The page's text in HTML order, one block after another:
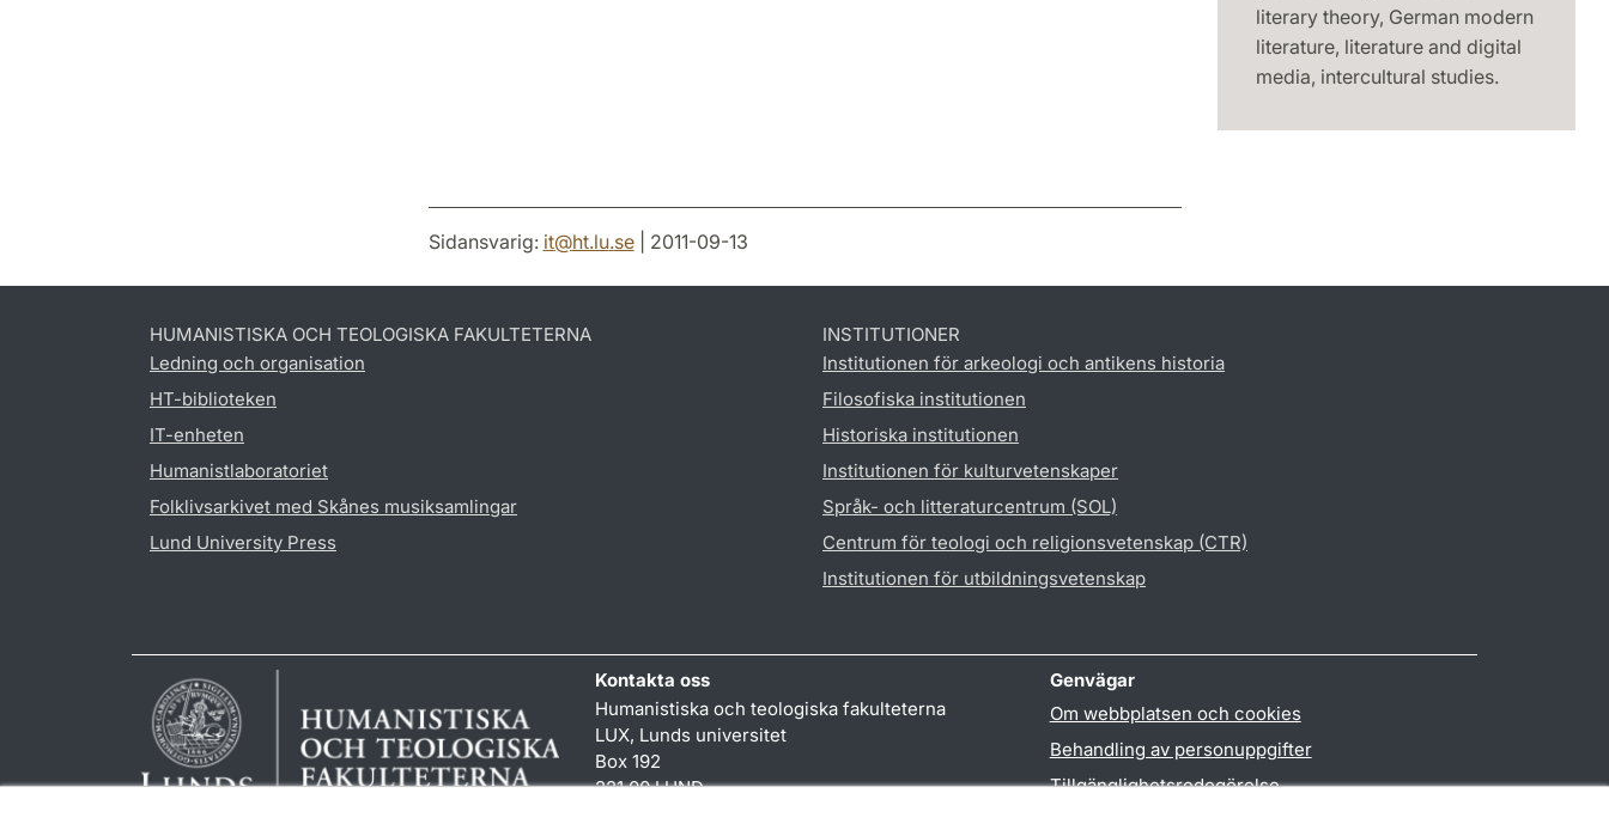
literary theory, German modern
literature, literature and digital
media, intercultural studies.
Sidansvarig: it@ht.lu.se| 2011-09-13
HUMANISTISKA OCH TEOLOGISKA FAKULTETERNA
Ledning och organisation
HT-biblioteken
IT-enheten
Humanistlaboratoriet
Folklivsarkivet med Skånes musiksamlingar
Lund University Press
INSTITUTIONER
Institutionen för arkeologi och antikens historia
Filosofiska institutionen
Historiska institutionen
Institutionen för kulturvetenskaper
Språk- och litteraturcentrum (SOL)
Centrum för teologi och religionsvetenskap (CTR)
Institutionen för utbildningsvetenskap
Kontakta oss
Humanistiska och teologiska fakulteterna
LUX, Lunds universitet
Box 192
221 00 LUND
Genvägar
Om webbplatsen och cookies
Behandling av personuppgifter
Tillgänglighetsredogörelse